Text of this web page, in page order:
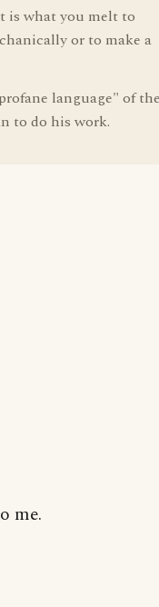
is what you melt to
or to make a
language" of the
to do his work.
me.